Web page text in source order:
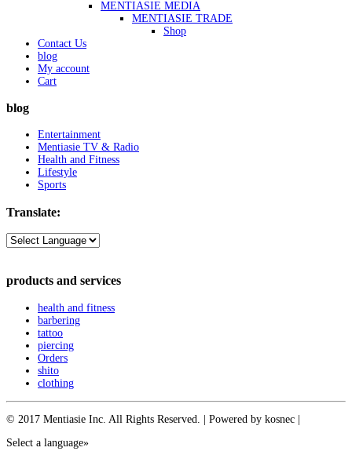
MENTIASIE MEDIA
MENTIASIE TRADE
Shop
Contact Us
blog
My account
Cart
blog
Entertainment
Mentiasie TV & Radio
Health and Fitness
Lifestyle
Sports
Translate:
products and services
health and fitness
barbering
tattoo
piercing
Orders
shito
clothing
© 2017 Mentiasie Inc. All Rights Reserved. | Powered by kosnec |
Select a language»